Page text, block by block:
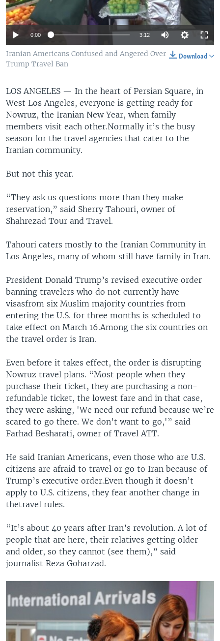
0:00 3:12
Download
Iranian Americans Confused and Angered Over
Trump Travel Ban
LOS ANGELES — In the heart of Persian Square, in
West Los Angeles, everyone is getting ready for
Nowruz, the Iranian New Year, when family
members visit each other.Normally it’s the busy
season for the travel agencies that cater to the
Iranian community.
But not this year.
“They ask us questions more than they make
reservation,” said Sherry Tahouri, owner of
Shahrezad Tour and Travel.
Tahouri caters mostly to the Iranian Community in
Los Angeles, many of whom still have family in Iran.
President Donald Trump’s revised executive order
banning travelers who do not currently have
visasfrom six Muslim majority countries from
entering the U.S. for three months is scheduled to
take effect on March 16.Among the six countries on
the travel order is Iran.
Even before it takes effect, the order is disrupting
Nowruz travel plans. “Most people when they
purchase their ticket, they are purchasing a non-
refundable ticket, the lowest fare and in that case,
they were asking, 'We need our refund because we’re
scared to go there. We don’t want to go,'” said
Farhad Besharati, owner of Travel ATT.
He said Iranian Americans, even those who are U.S.
citizens are afraid to travel or go to Iran because of
Trump’s executive order.Even though it doesn’t
apply to U.S. citizens, they fear another change in
thetravel rules.
“It’s about 40 years after Iran’s revolution. A lot of
people that are here, their relatives getting older
and older, so they cannot (see them),” said
journalist Reza Goharzad.